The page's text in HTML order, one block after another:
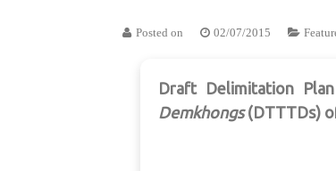
Posted on 02/07/2015
Draft Delimitation Plan
Demkhongs(DTTTDs)